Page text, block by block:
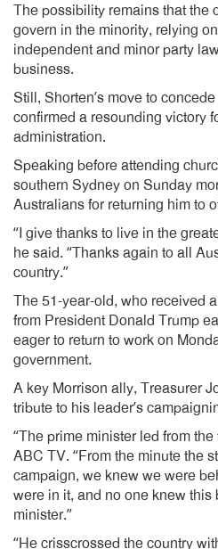
The possibility remains that the
govern in the minority, relying
independent and minor party
business.
Still, Shorten’s move to
confirmed a resounding victory
administration.
Speaking before attending
southern Sydney on Sunday
Australians for returning him to
“I give thanks to live in the
he said. “Thanks again to all
country.”
The 51-year-old, who received
from President Donald Trump
eager to return to work on
government.
A key Morrison ally, Treasurer
tribute to his leader’s
“The prime minister led from
ABC TV. “From the minute the
campaign, we knew we were
were in it, and no one knew this
minister.”
“He crisscrossed the country